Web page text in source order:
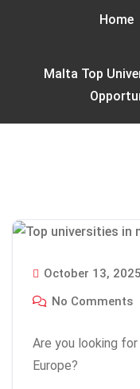
Home
Malta Top
October 13, 2025
No Comments
Are you looking
Europe?